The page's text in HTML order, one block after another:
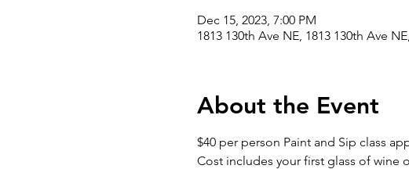
Dec 15, 2023, 7:00 PM
1813 130th Ave NE, 1813 130th Ave
About the Event
$40 per person Paint and Sip class
Cost includes your first glass of wine